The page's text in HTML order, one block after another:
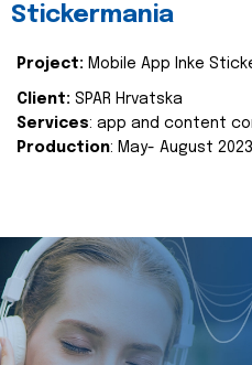
Stickermania
Project: Mobile App Inke
Client: SPAR Hrvatska
Services: app and content
Production: May- August